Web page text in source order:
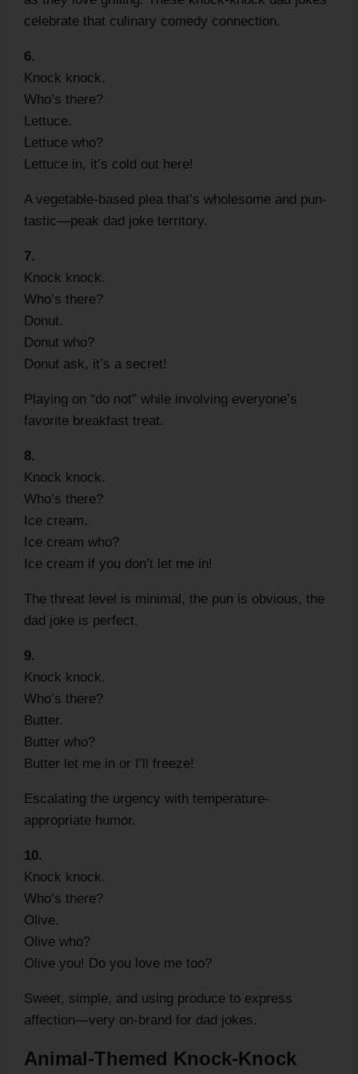
celebrate that culinary comedy connection.
6.
Knock knock.
Who’s there?
Lettuce.
Lettuce who?
Lettuce in, it’s cold out here!
A vegetable-based plea that’s wholesome and pun-
tastic—peak dad joke territory.
7.
Knock knock.
Who’s there?
Donut.
Donut who?
Donut ask, it’s a secret!
Playing on “do not” while involving everyone’s
favorite breakfast treat.
8.
Knock knock.
Who’s there?
Ice cream.
Ice cream who?
Ice cream if you don’t let me in!
The threat level is minimal, the pun is obvious, the
dad joke is perfect.
9.
Knock knock.
Who’s there?
Butter.
Butter who?
Butter let me in or I’ll freeze!
Escalating the urgency with temperature-
appropriate humor.
10.
Knock knock.
Who’s there?
Olive.
Olive who?
Olive you! Do you love me too?
Sweet, simple, and using produce to express
affection—very on-brand for dad jokes.
Animal-Themed Knock-Knock